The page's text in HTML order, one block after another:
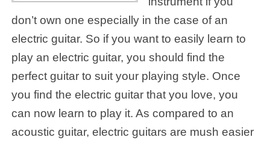
don’t own one especially in the case of an
electric guitar. So if you want to easily learn to
play an electric guitar, you should find the
perfect guitar to suit your playing style. Once
you find the electric guitar that you love, you
can now learn to play it. As compared to an
acoustic guitar, electric guitars are mush easier